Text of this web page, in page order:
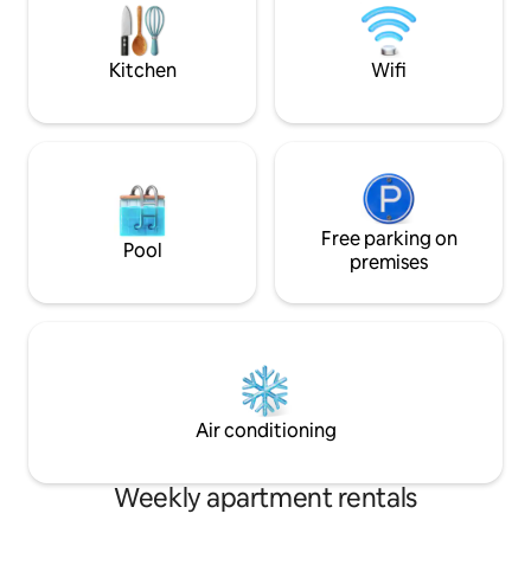
easy access to
Hop on the
Bikeshare bike.
Kitchen Wifi
Pool
Free parking on
premises
Air conditioning
Weekly apartment rentals